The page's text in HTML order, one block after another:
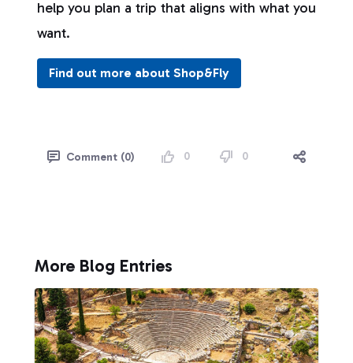
help you plan a trip that aligns with what you
want.
Find out more about Shop&Fly
Comment (0) 0 0
More Blog Entries